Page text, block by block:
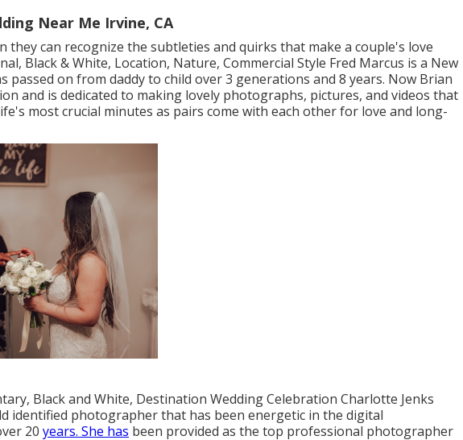
Near Me Irvine, CA
they can recognize the subtleties and quirks that make a couple's love
Black & White, Location, Nature, Commercial Style Fred Marcus is a New
passed on from daddy to child over 3 generations and 8 years. Now Brian
and is dedicated to making lovely photographs, pictures, and videos that
most crucial minutes as pairs come with each other for love and long-
Black and White, Destination Wedding Celebration Charlotte Jenks
identified photographer that has been energetic in the digital
20 years. She has been provided as the top professional photographer